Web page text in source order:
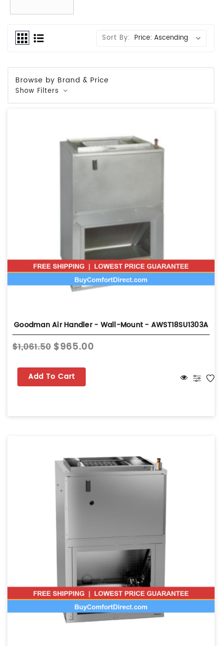
Sort By:
Browse by Brand & Price
Show Filters
Goodman Air Handler - Wall-Mount - AWST18SU1303A
$1,061.50 $965.00
Add To Cart